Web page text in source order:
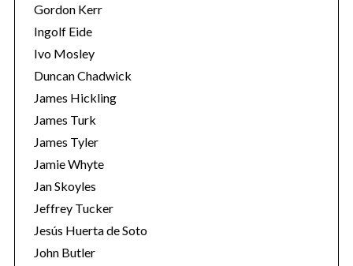
Gordon Kerr
Ingolf Eide
Ivo Mosley
Duncan Chadwick
James Hickling
James Turk
James Tyler
Jamie Whyte
Jan Skoyles
Jeffrey Tucker
Jesús Huerta de Soto
John Butler
S
r
c
h
r
: